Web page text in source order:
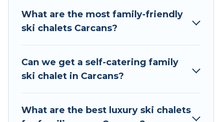
private chalets, there are more than 24 of them
available near Carcans. Some examples of these
chalets, catered ski chalets, and self-catering ski
chalets. Your vacation gets better as you book
What are the most family-friendly
ski chalets Carcans?
Can we get a self-catering family
ski chalet in Carcans?
What are the best luxury ski chalets